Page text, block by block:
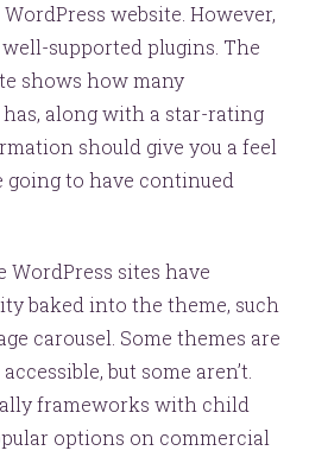
website. However,
supported plugins. The
shows how many
along with a star-rating
should give you a feel
to have continued
WordPress sites have
baked into the theme, such
carousel. Some themes are
but some aren’t.
frameworks with child
options on commercial